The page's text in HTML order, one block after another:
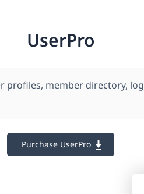
UserPro
profiles, member directory,
Purchase UserPro